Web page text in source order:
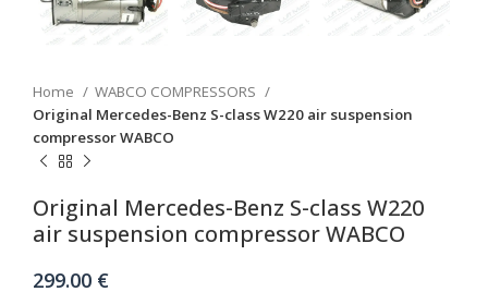
Home
WABCO COMPRESSORS
Original Mercedes-Benz S-class W220 air suspension
compressor WABCO
Original Mercedes-Benz S-class W220
air suspension compressor WABCO
299.00 €